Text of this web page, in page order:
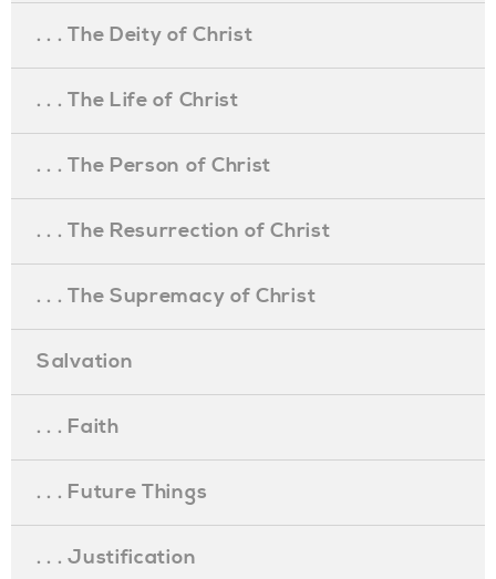
. . . The Deity of Christ
. . . The Life of Christ
. . . The Person of Christ
. . . The Resurrection of Christ
. . . The Supremacy of Christ
Salvation
. . . Faith
. . . Future Things
. . . Justification